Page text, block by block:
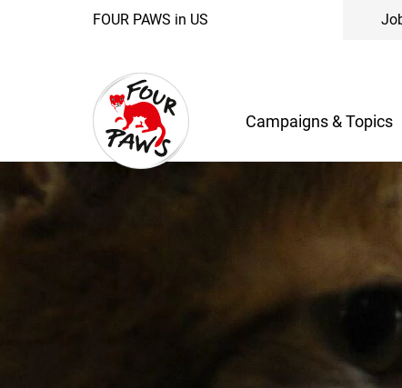
FOUR PAWS in US
Campaigns & Topics